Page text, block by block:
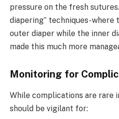
pressure on the fresh
diapering” techniques-where
outer diaper while the inner
made this much more
Monitoring for
While complications are rare
should be vigilant for: